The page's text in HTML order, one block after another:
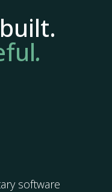
.
software